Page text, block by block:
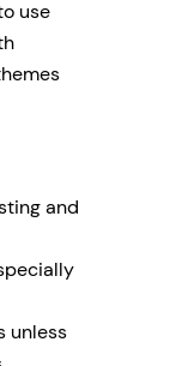
use
and
unless